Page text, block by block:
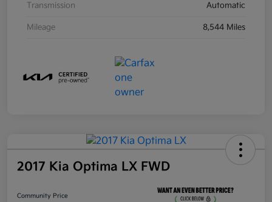
Transmission Automatic
Mileage 8,544 Miles
2017 Kia Optima LX FWD
Community Price